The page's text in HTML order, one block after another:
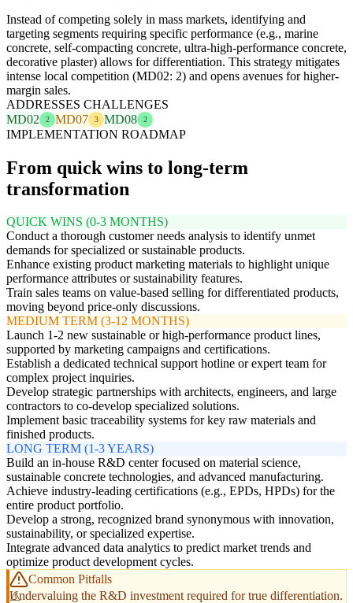
Instead of competing solely in mass markets, identifying and
targeting segments requiring specific performance (e.g., marine
concrete, self-compacting concrete, ultra-high-performance concrete,
decorative plaster) allows for differentiation. This strategy mitigates
intense local competition (MD02: 2) and opens avenues for higher-
margin sales.
ADDRESSES CHALLENGES
MD02
2 MD07 3 MD08 2
IMPLEMENTATION ROADMAP
From quick wins to long-term
transformation
QUICK WINS (0-3 MONTHS)
Conduct a thorough customer needs analysis to identify unmet
demands for specialized or sustainable products.
Enhance existing product marketing materials to highlight unique
performance attributes or sustainability features.
Train sales teams on value-based selling for differentiated products,
moving beyond price-only discussions.
MEDIUM TERM (3-12 MONTHS)
Launch 1-2 new sustainable or high-performance product lines,
supported by marketing campaigns and certifications.
Establish a dedicated technical support hotline or expert team for
complex project inquiries.
Develop strategic partnerships with architects, engineers, and large
contractors to co-develop specialized solutions.
Implement basic traceability systems for key raw materials and
finished products.
LONG TERM (1-3 YEARS)
Build an in-house R&D center focused on material science,
sustainable concrete technologies, and advanced manufacturing.
Achieve industry-leading certifications (e.g., EPDs, HPDs) for the
entire product portfolio.
Develop a strong, recognized brand synonymous with innovation,
sustainability, or specialized expertise.
Integrate advanced data analytics to predict market trends and
optimize product development cycles.
Common Pitfalls
Undervaluing the R&D investment required for true differentiation.